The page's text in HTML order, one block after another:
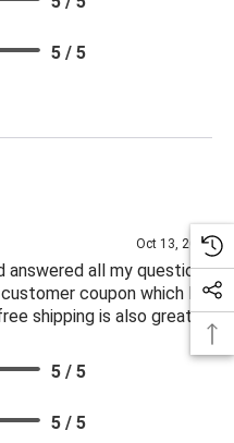
5 / 5
Oct 13, 2025
answered all my questions
coupon which I
shipping is also great.
5 / 5
5 / 5